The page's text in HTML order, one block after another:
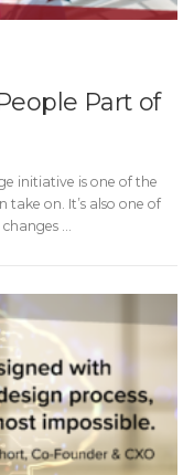
Part of
initiative is one of the
on. It’s also one of
…